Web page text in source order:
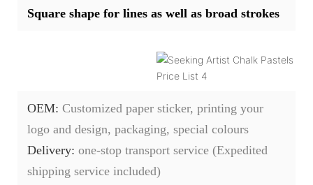
Square shape for lines as well as broad strokes
OEM: Customized paper sticker, printing your
logo and design, packaging, special colours
Delivery: one-stop transport service (Expedited
shipping service included)